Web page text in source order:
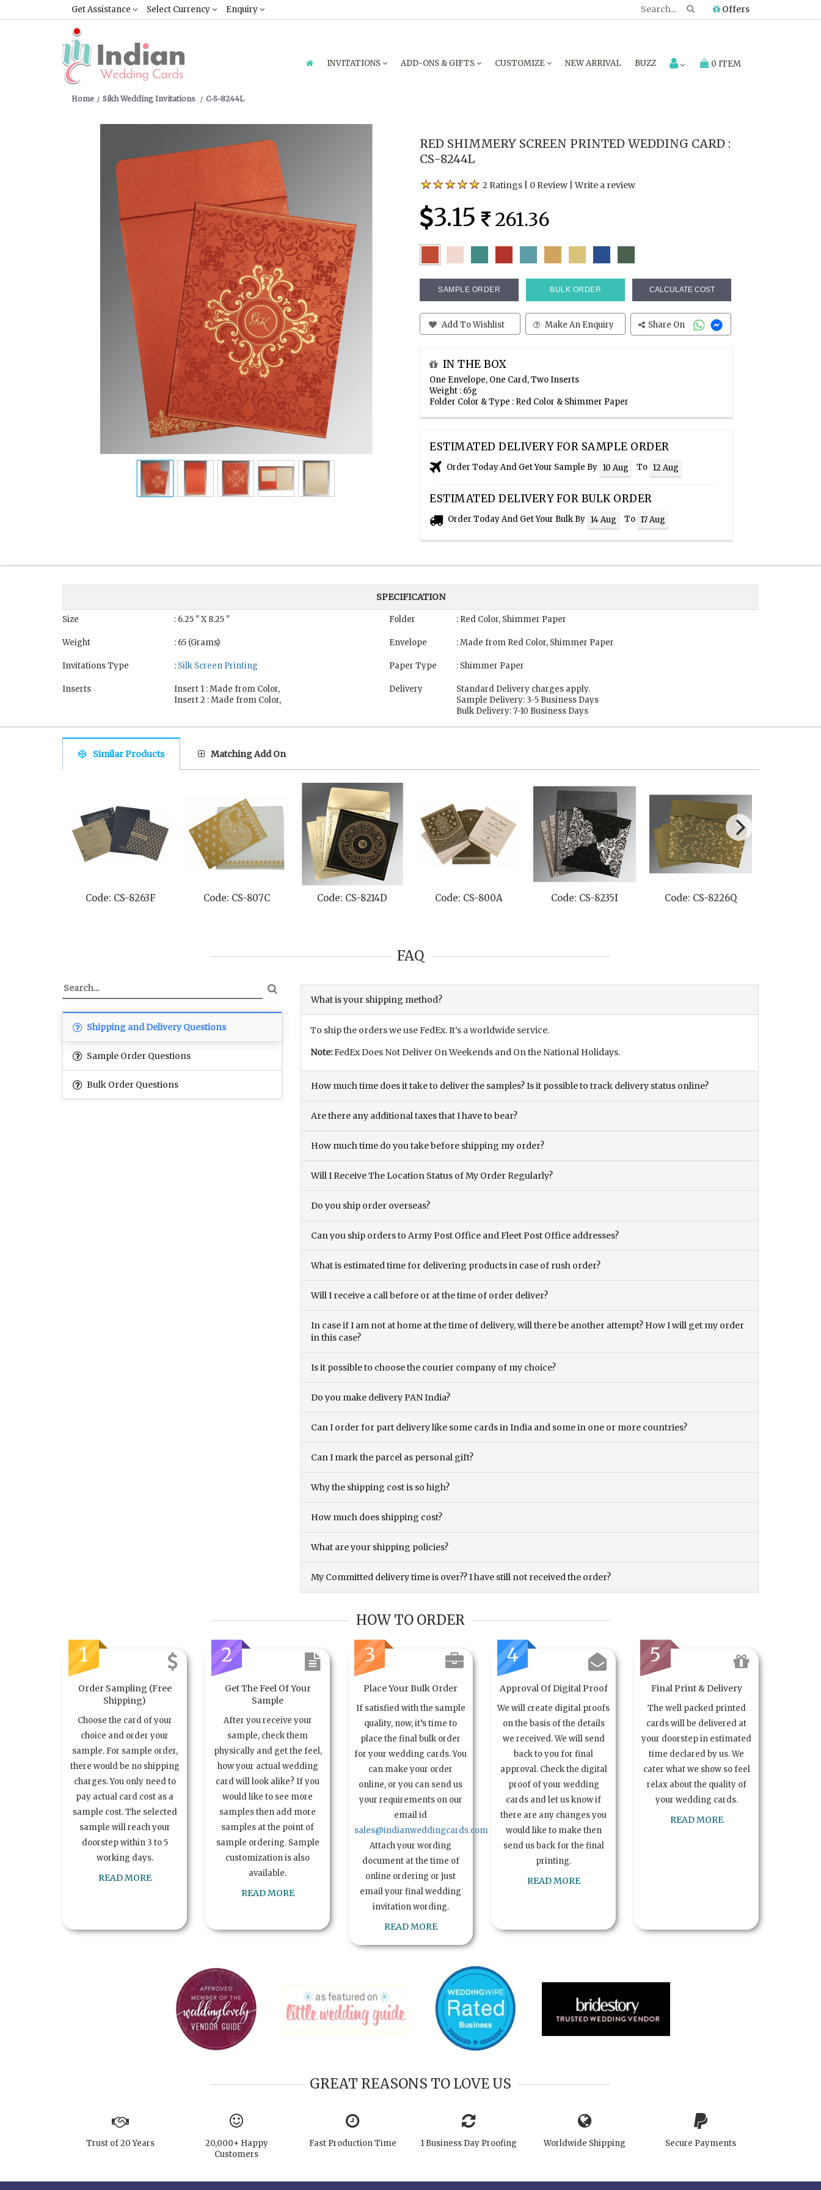
Get Assistance Select Currency Enquiry Offers
INVITATIONS ADD-ONS & GIFTS CUSTOMIZE NEW ARRIVAL BUZZ 0 ITEM
Home Sikh Wedding Invitations C-S-8244L
RED SHIMMERY SCREEN PRINTED WEDDING CARD :
CS-8244L
2 Ratings 0 Review |Write a review
3.15 261.36
SAMPLE ORDER BULK ORDER CALCULATE COST
Add To Wishlist Make An Enquiry Share On
IN THE BOX
One Envelope, One Card, Two Inserts
Weight : 65g
Folder Color & Type : Red Color & Shimmer Paper
ESTIMATED DELIVERY FOR SAMPLE ORDER
Order Today And Get Your Sample By 10 Aug To 12 Aug
ESTIMATED DELIVERY FOR BULK ORDER
Order Today And Get Your Bulk By 14 Aug To 17 Aug
SPECIFICATION
Size : 6.25 " X 8.25 "
Weight : 65 (Grams)
Invitations Type : Silk Screen Printing
Inserts
Insert 1 : Made from Color,
Insert 2 : Made from Color,
Folder : Red Color, Shimmer Paper
Envelope : Made from Red Color, Shimmer Paper
Paper Type : Shimmer Paper
Delivery
Standard Delivery charges apply.
Sample Delivery: 3-5 Business Days
Bulk Delivery: 7-10 Business Days
Similar Products Matching Add On
Code: CS-8263F Code: CS-807C Code: CS-8214D Code: CS-800A Code: CS-8235I Code: CS-8226Q
FAQ
Shipping and Delivery Questions
Sample Order Questions
Bulk Order Questions
What is your shipping method?
To ship the orders we use FedEx. It’s a worldwide service.
Note:FedEx Does Not Deliver On Weekends and On the National Holidays.
How much time does it take to deliver the samples? Is it possible to track delivery status online?
Are there any additional taxes that I have to bear?
How much time do you take before shipping my order?
Will I Receive The Location Status of My Order Regularly?
Do you ship order overseas?
Can you ship orders to Army Post Office and Fleet Post Office addresses?
What is estimated time for delivering products in case of rush order?
Will I receive a call before or at the time of order deliver?
In case if I am not at home at the time of delivery, will there be another attempt? How I will get my order
in this case?
Is it possible to choose the courier company of my choice?
Do you make delivery PAN India?
Can I order for part delivery like some cards in India and some in one or more countries?
Can I mark the parcel as personal gift?
Why the shipping cost is so high?
How much does shipping cost?
What are your shipping policies?
My Committed delivery time is over?? I have still not received the order?
HOW TO ORDER
1
Order Sampling (Free
Shipping)
Choose the card of your
choice and order your
sample. For sample order,
there would be no shipping
charges. You only need to
pay actual card cost as a
sample cost. The selected
sample will reach your
doorstep within 3 to 5
working days.
READ MORE
2
Get The Feel Of Your
Sample
After you receive your
sample, check them
physically and get the feel,
how your actual wedding
card will look alike? If you
would like to see more
samples then add more
samples at the point of
sample ordering. Sample
customization is also
available.
READ MORE
3
Place Your Bulk Order
If satisfied with the sample
quality, now, it’s time to
place the final bulk order
for your wedding cards. You
can make your order
online, or you can send us
your requirements on our
email id
sales@indianweddingcards.com
Attach your wording
document at the time of
online ordering or just
email your final wedding
invitation wording.
READ MORE
4
Approval Of Digital Proof
We will create digital proofs
on the basis of the details
we received. We will send
back to you for final
approval. Check the digital
proof of your wedding
cards and let us know if
there are any changes you
would like to make then
send us back for the final
printing.
READ MORE
5
Final Print & Delivery
The well packed printed
cards will be delivered at
your doorstep in estimated
time declared by us. We
cater what we show so feel
relax about the quality of
your wedding cards.
READ MORE
GREAT REASONS TO LOVE US
Trust of 20 Years
20,000+ Happy
Customers
Fast Production Time 1 Business Day Proofing Worldwide Shipping Secure Payments